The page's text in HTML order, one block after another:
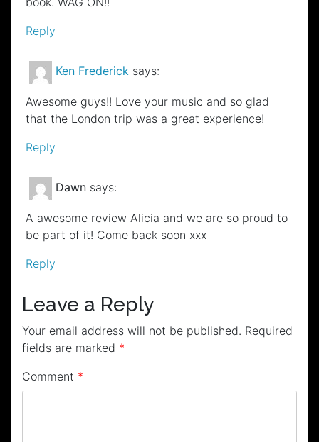
Reply
Ken Frederick says:
Awesome guys!! Love your music and so glad
that the London trip was a great experience!
Reply
Dawn says:
A awesome review Alicia and we are so proud to
be part of it! Come back soon xxx
Reply
Leave a Reply
Your email address will not be published. Required
fields are marked *
Comment *